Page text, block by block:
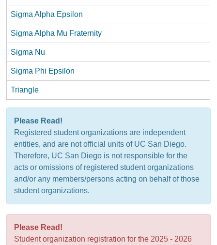
Sigma Alpha Epsilon
Sigma Alpha Mu Fraternity
Sigma Nu
Sigma Phi Epsilon
Triangle
Please Read!
Registered student organizations are independent
entities, and are not official units of UC San Diego.
Therefore, UC San Diego is not responsible for the
acts or omissions of registered student organizations
and/or any members/persons acting on behalf of those
student organizations.
Please Read!
Student organization registration for the 2025 - 2026